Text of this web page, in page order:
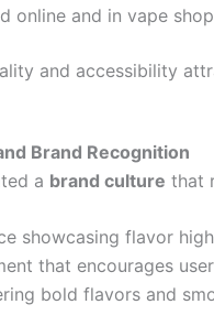
online and in vape
and accessibility
Brand Recognition
a brand culture that
showcasing flavor
that encourages
bold flavors and